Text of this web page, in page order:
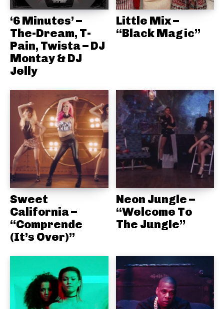
‘6 Minutes’ –
The-Dream, T-
Pain, Twista – DJ
Montay & DJ
Jelly
Little Mix –
“Black Magic”
Sweet
California –
“Comprende
(It’s Over)”
Neon Jungle –
“Welcome To
The Jungle”